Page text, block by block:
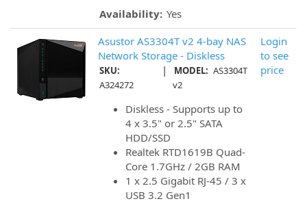
Availability: Yes
Asustor AS3304T v2 4-bay NAS
Network Storage - Diskless
SKU:
A324272
| MODEL: AS3304T
v2
Diskless - Supports up to
4 x 3.5" or 2.5" SATA
HDD/SSD
Realtek RTD1619B Quad-
Core 1.7GHz / 2GB RAM
1 x 2.5 Gigabit RJ-45 / 3 x
USB 3.2 Gen1
Login
to see
price